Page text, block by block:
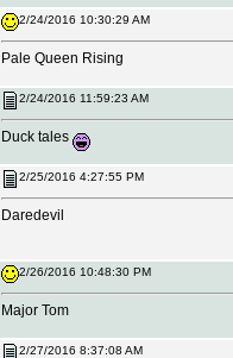
2/24/2016 10:30:29 AM
Pale Queen Rising
2/24/2016 11:59:23 AM
Duck tales
2/25/2016 4:27:55 PM
Daredevil
2/26/2016 10:48:30 PM
Major Tom
2/27/2016 8:37:08 AM